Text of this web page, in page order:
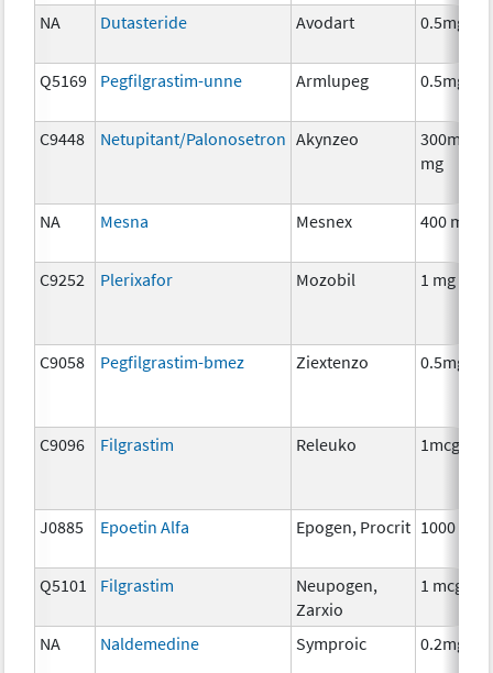
NA Dutasteride Avodart 0.5mg
Q5169 Pegfilgrastim-unne Armlupeg 0.5mg
C9448 Netupitant/Palonosetron Akynzeo
300mg/
mg
NA Mesna Mesnex 400 mg
C9252 Plerixafor Mozobil 1 mg
C9058 Pegfilgrastim-bmez Ziextenzo 0.5mg
C9096 Filgrastim Releuko 1mcg
J0885 Epoetin Alfa Epogen, Procrit 1000
Q5101 Filgrastim
Neupogen,
Zarxio
1 mcg
NA Naldemedine Symproic 0.2mg